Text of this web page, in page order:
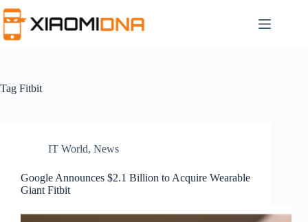
to
content
Tag Fitbit
IT World, News
Google Announces $2.1 Billion to Acquire Wearable
Giant Fitbit